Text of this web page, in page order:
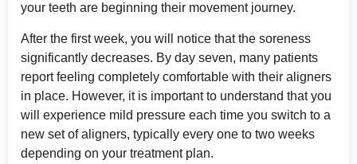
your teeth are beginning their movement journey.
After the first week, you will notice that the soreness
significantly decreases. By day seven, many patients
report feeling completely comfortable with their aligners
in place. However, it is important to understand that you
will experience mild pressure each time you switch to a
new set of aligners, typically every one to two weeks
depending on your treatment plan.